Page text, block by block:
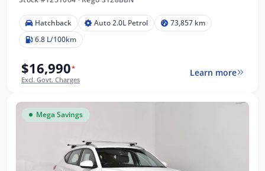
Hatchback Auto 2.0L Petrol
73,857 km
6.8 L/100km
$16,990*
Excl. Govt. Charges
Learn more
Mega Savings